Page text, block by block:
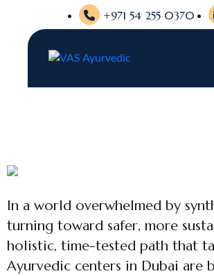
+971 54 255 0370
In a world overwhelmed by
turning toward safer, more
holistic, time-tested path that
Ayurvedic centers in Dubai